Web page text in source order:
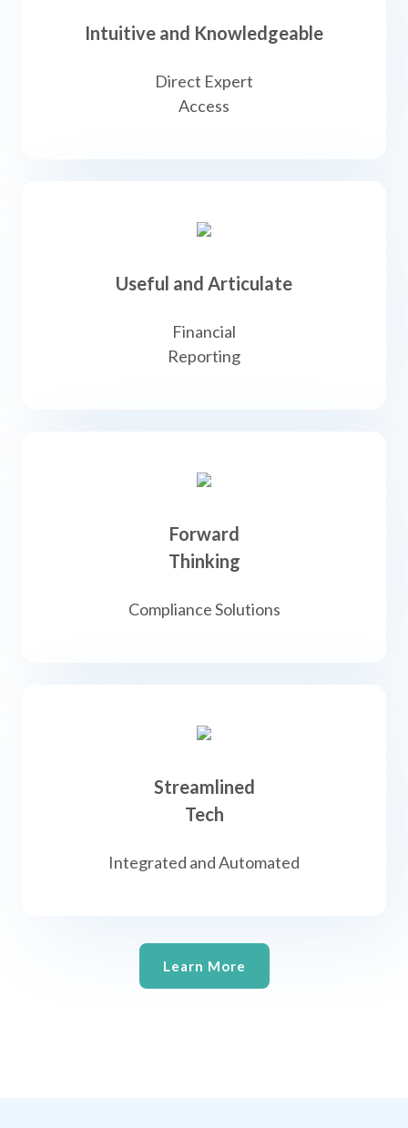
Intuitive and Knowledgeable
Direct Expert
Access
Useful and Articulate
Financial
Reporting
Forward
Thinking
Compliance Solutions
Streamlined
Tech
Integrated and Automated
Learn More